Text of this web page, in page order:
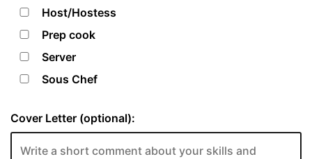
Host/Hostess
Prep cook
Server
Sous Chef
Cover Letter (optional):